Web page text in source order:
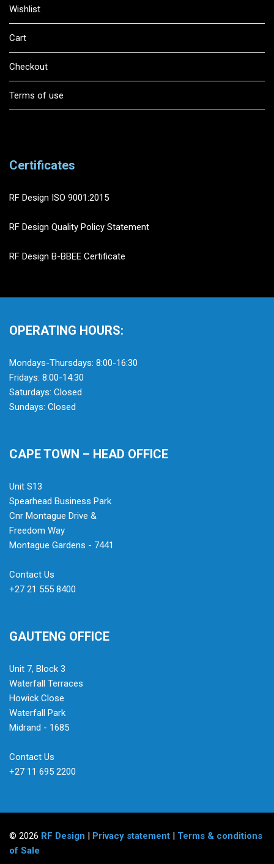
Wishlist
Cart
Checkout
Terms of use
Certificates
RF Design ISO 9001:2015
RF Design Quality Policy Statement
RF Design B-BBEE Certificate
OPERATING HOURS:
Mondays-Thursdays: 8:00-16:30
Fridays: 8:00-14:30
Saturdays: Closed
Sundays: Closed
CAPE TOWN – HEAD OFFICE
Unit S13
Spearhead Business Park
Cnr Montague Drive &
Freedom Way
Montague Gardens - 7441
Contact Us
+27 21 555 8400
GAUTENG OFFICE
Unit 7, Block 3
Waterfall Terraces
Howick Close
Waterfall Park
Midrand - 1685
Contact Us
+27 11 695 2200
© 2026 RF Design | Privacy statement | Terms & conditions
of Sale